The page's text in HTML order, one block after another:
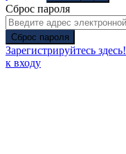
Сброс пароля
Сброс пароля
Зарегистрируйтесь здесь!
к входу